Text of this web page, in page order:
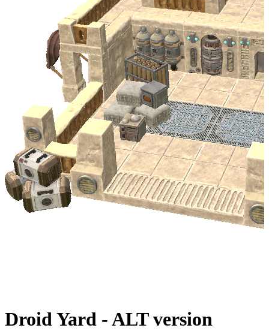
Droid Yard - ALT version